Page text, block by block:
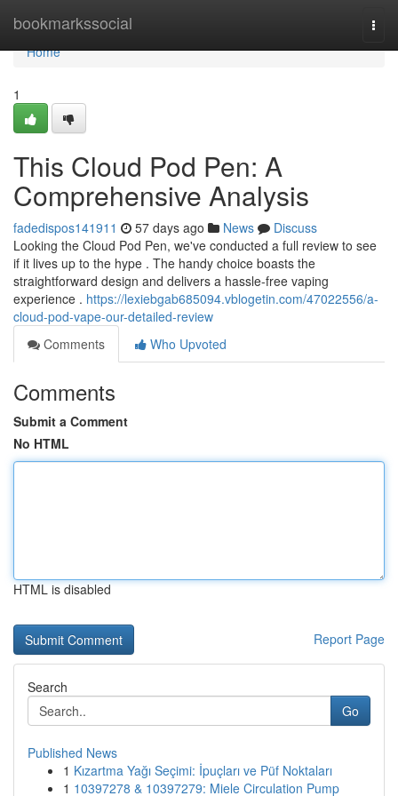
bookmarkssocial
Home
Home
1
This Cloud Pod Pen: A
Comprehensive Analysis
fadedispos141911 57 days ago News
Discuss
Looking the Cloud Pod Pen, we've conducted a full review to see
if it lives up to the hype . The handy choice boasts the
straightforward design and delivers a hassle-free vaping
experience . https://lexiebgab685094.vblogetin.com/47022556/a-
cloud-pod-vape-our-detailed-review
Comments
Who Upvoted
Comments
Submit a Comment
No HTML
HTML is disabled
Report Page
Search
Go
Published News
1 Kızartma Yağı Seçimi: İpuçları ve Püf Noktaları
1 10397278 & 10397279: Miele Circulation Pump